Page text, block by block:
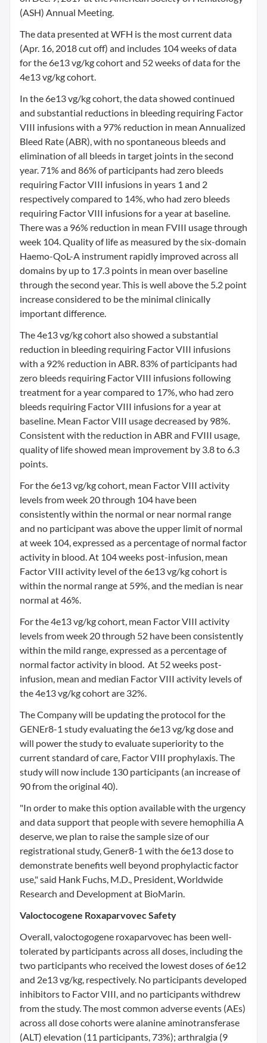
(ASH) Annual Meeting.
The data presented at WFH is the most current data
(Apr. 16, 2018cut off) and includes 104 weeks of data
for the 6e13 vg/kg cohort and 52 weeks of data for the
4e13 vg/kg cohort.
In the 6e13 vg/kg cohort, the data showed continued
and substantial reductions in bleeding requiring Factor
VIII infusions with a 97% reduction in mean Annualized
Bleed Rate (ABR), with no spontaneous bleeds and
elimination of all bleeds in target joints in the second
year. 71% and 86% of participants had zero bleeds
requiring Factor VIII infusions in years 1 and 2
respectively compared to 14%, who had zero bleeds
requiring Factor VIII infusions for a year at baseline.
There was a 96% reduction in mean FVIII usage through
week 104. Quality of life as measured by the six-domain
Haemo-QoL-A instrument rapidly improved across all
domains by up to 17.3 points in mean over baseline
through the second year. This is well above the 5.2 point
increase considered to be the minimal clinically
important difference.
The 4e13 vg/kg cohort also showed a substantial
reduction in bleeding requiring Factor VIII infusions
with a 92% reduction in ABR. 83% of participants had
zero bleeds requiring Factor VIII infusions following
treatment for a year compared to 17%, who had zero
bleeds requiring Factor VIII infusions for a year at
baseline. Mean Factor VIII usage decreased by 98%.
Consistent with the reduction in ABR and FVIII usage,
quality of life showed mean improvement by 3.8 to 6.3
points.
For the 6e13 vg/kg cohort, mean Factor VIII activity
levels from week 20 through 104 have been
consistently within the normal or near normal range
and no participant was above the upper limit of normal
at week 104, expressed as a percentage of normal factor
activity in blood. At 104 weeks post-infusion, mean
Factor VIII activity level of the 6e13 vg/kg cohort is
within the normal range at 59%, and the median is near
normal at 46%.
For the 4e13 vg/kg cohort, mean Factor VIII activity
levels from week 20 through 52 have been consistently
within the mild range, expressed as a percentage of
normal factor activity in blood. At 52 weeks post-
infusion, mean and median Factor VIII activity levels of
the 4e13 vg/kg cohort are 32%.
The Company will be updating the protocol for the
GENEr8-1 study evaluating the 6e13 vg/kg dose and
will power the study to evaluate superiority to the
current standard of care, Factor VIII prophylaxis. The
study will now include 130 participants (an increase of
90 from the original 40).
"In order to make this option available with the urgency
and data support that people with severe hemophilia A
deserve, we plan to raise the sample size of our
registrational study, Gener8-1 with the 6e13 dose to
demonstrate benefits well beyond prophylactic factor
use," said Hank Fuchs, M.D., President, Worldwide
Research and Development at BioMarin.
Valoctocogene Roxaparvovec Safety
Overall, valoctogogene roxaparvovec has been well-
tolerated by participants across all doses, including the
two participants who received the lowest doses of 6e12
and 2e13 vg/kg, respectively. No participants developed
inhibitors to Factor VIII, and no participants withdrew
from the study. The most common adverse events (AEs)
across all dose cohorts were alanine aminotransferase
(ALT) elevation (11 participants, 73%); arthralgia (9